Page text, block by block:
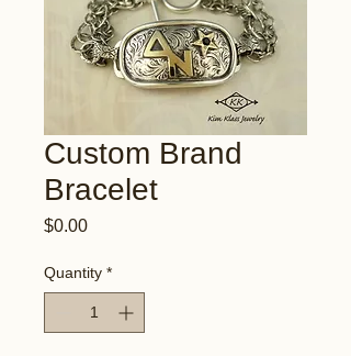
Custom Brand
Bracelet
$0.00Price
Quantity *